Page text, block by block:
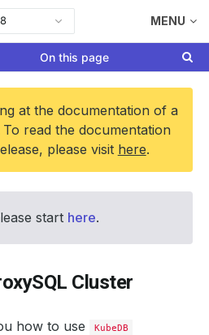
MENU
On this page
at the documentation of a
read the documentation
please visit here.
start here.
Cluster
how to use KubeDB